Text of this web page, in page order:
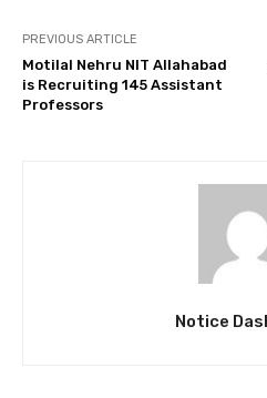
PREVIOUS ARTICLE
Motilal Nehru NIT Allahabad
is Recruiting 145 Assistant
Professors
Notice